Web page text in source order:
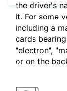
the driver's
it. For some
including a
cards
"electron",
or on the